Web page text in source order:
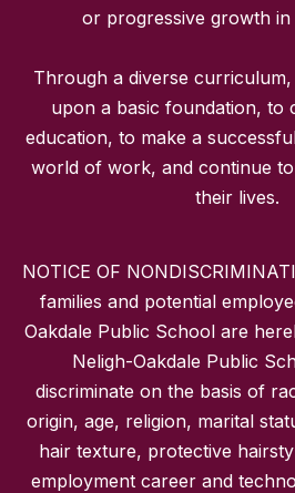
or progressive growth in
Through a diverse
upon a basic foundation, to
education, to make a
world of work, and continue
their lives.
NOTICE OF
families and potential
Oakdale Public School are
Neligh-Oakdale Public
discriminate on the basis of
origin, age, religion, marital
hair texture, protective
employment career and